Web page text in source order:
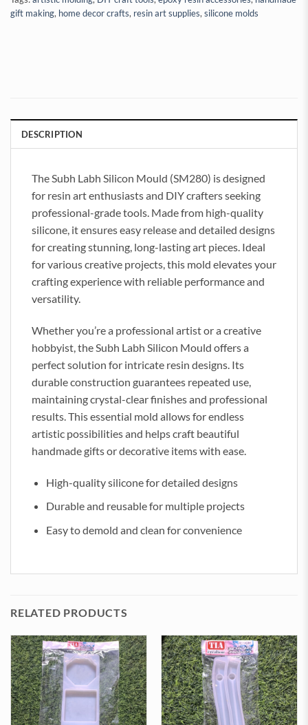
gift making, home decor crafts, resin art supplies,silicone molds
DESCRIPTION
The Subh Labh Silicon Mould (SM280) is designed
for resin art enthusiasts and DIY crafters seeking
professional-grade tools. Made from high-quality
silicone, it ensures easy release and detailed designs
for creating stunning, long-lasting art pieces. Ideal
for various creative projects, this mold elevates your
crafting experience with reliable performance and
versatility.
Whether you’re a professional artist or a creative
hobbyist, the Subh Labh Silicon Mould offers a
perfect solution for intricate resin designs. Its
durable construction guarantees repeated use,
maintaining crystal-clear finishes and professional
results. This essential mold allows for endless
artistic possibilities and helps craft beautiful
handmade gifts or decorative items with ease.
High-quality silicone for detailed designs
Durable and reusable for multiple projects
Easy to demold and clean for convenience
RELATED PRODUCTS